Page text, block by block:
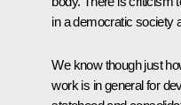
in a democratic society
We know though just
work is in general for